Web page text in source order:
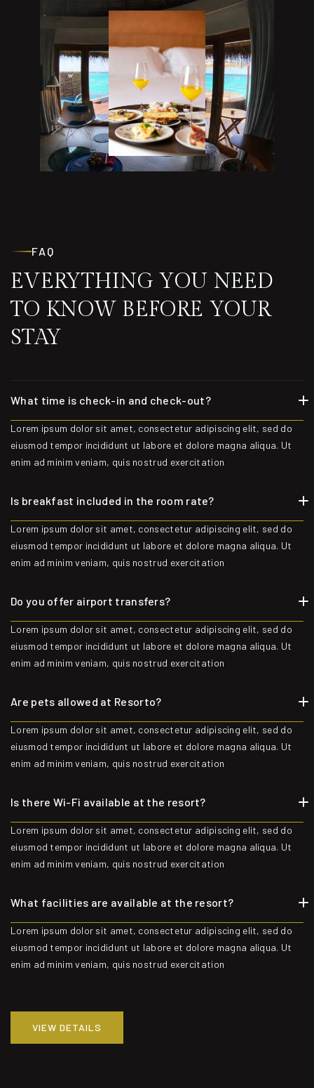
FAQ
EVERYTHING YOU NEED
TO KNOW BEFORE YOUR
STAY
What time is check-in and check-out?
Lorem ipsum dolor sit amet, consectetur adipiscing elit, sed do
eiusmod tempor incididunt ut labore et dolore magna aliqua. Ut
enim ad minim veniam, quis nostrud exercitation
Is breakfast included in the room rate?
Lorem ipsum dolor sit amet, consectetur adipiscing elit, sed do
eiusmod tempor incididunt ut labore et dolore magna aliqua. Ut
enim ad minim veniam, quis nostrud exercitation
Do you offer airport transfers?
Lorem ipsum dolor sit amet, consectetur adipiscing elit, sed do
eiusmod tempor incididunt ut labore et dolore magna aliqua. Ut
enim ad minim veniam, quis nostrud exercitation
Are pets allowed at Resorto?
Lorem ipsum dolor sit amet, consectetur adipiscing elit, sed do
eiusmod tempor incididunt ut labore et dolore magna aliqua. Ut
enim ad minim veniam, quis nostrud exercitation
Is there Wi-Fi available at the resort?
Lorem ipsum dolor sit amet, consectetur adipiscing elit, sed do
eiusmod tempor incididunt ut labore et dolore magna aliqua. Ut
enim ad minim veniam, quis nostrud exercitation
What facilities are available at the resort?
Lorem ipsum dolor sit amet, consectetur adipiscing elit, sed do
eiusmod tempor incididunt ut labore et dolore magna aliqua. Ut
enim ad minim veniam, quis nostrud exercitation
VIEW DETAILS